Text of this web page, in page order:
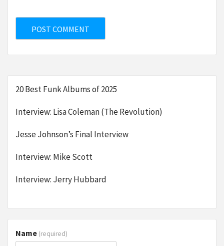
20 Best Funk Albums of 2025
Interview: Lisa Coleman (The Revolution)
Jesse Johnson’s Final Interview
Interview: Mike Scott
Interview: Jerry Hubbard
Name (required)